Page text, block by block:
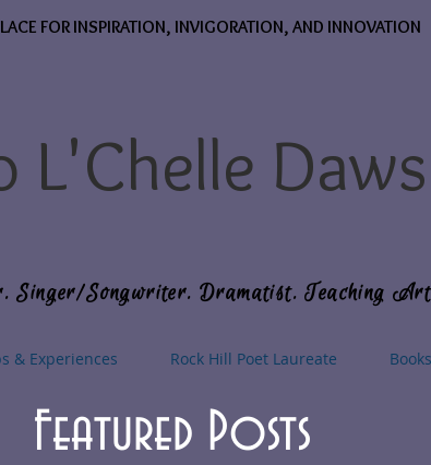
FOR INSPIRATION, INVIGORATION, AND INNOVATION
L'Chelle
Songwriter. Dramatist. Teaching
& Experiences Rock Hill Poet Laureate Books
Featured Posts